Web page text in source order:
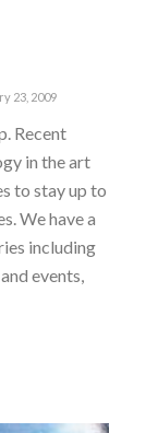
23, 2009
Recent
in the art
to stay up to
We have a
including
events,